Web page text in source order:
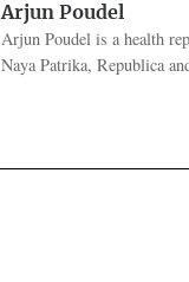
Arjun Poudel
Arjun Poudel is a health
Naya Patrika, Republica